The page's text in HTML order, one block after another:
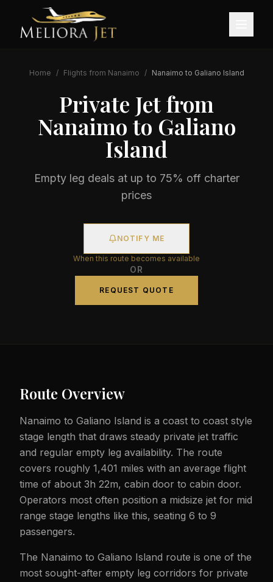
Home / Flights from Nanaimo / Nanaimo to Galiano Island
Private Jet from
Nanaimoto Galiano
Island
Empty leg deals at up to 75% off charter
prices
NOTIFY ME
When this route becomes available
OR
REQUEST QUOTE
Route Overview
Nanaimo to Galiano Island is a coast to coast style
stage length that draws steady private jet traffic
and regular empty leg availability. The route
covers roughly 1,401 miles with an average flight
time of about 3h 22m, cabin door to cabin door.
Operators most often position a midsize jet for mid
range stage lengths like this, seating 6 to 9
passengers.
The Nanaimo to Galiano Island route is one of the
most sought-after empty leg corridors for private